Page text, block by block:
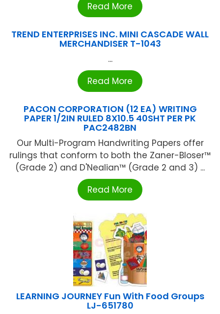
Read More
TREND ENTERPRISES INC. MINI CASCADE WALL
MERCHANDISER T-1043
...
Read More
PACON CORPORATION (12 EA) WRITING
PAPER 1/2IN RULED 8X10.5 40SHT PER PK
PAC2482BN
Our Multi-Program Handwriting Papers offer
rulings that conform to both the Zaner-Bloser™
(Grade 2) and D'Nealian™ (Grade 2 and 3) ...
Read More
LEARNING JOURNEY Fun With Food Groups
LJ-651780